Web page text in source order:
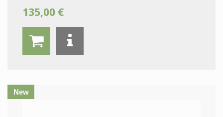
135,00 €
New